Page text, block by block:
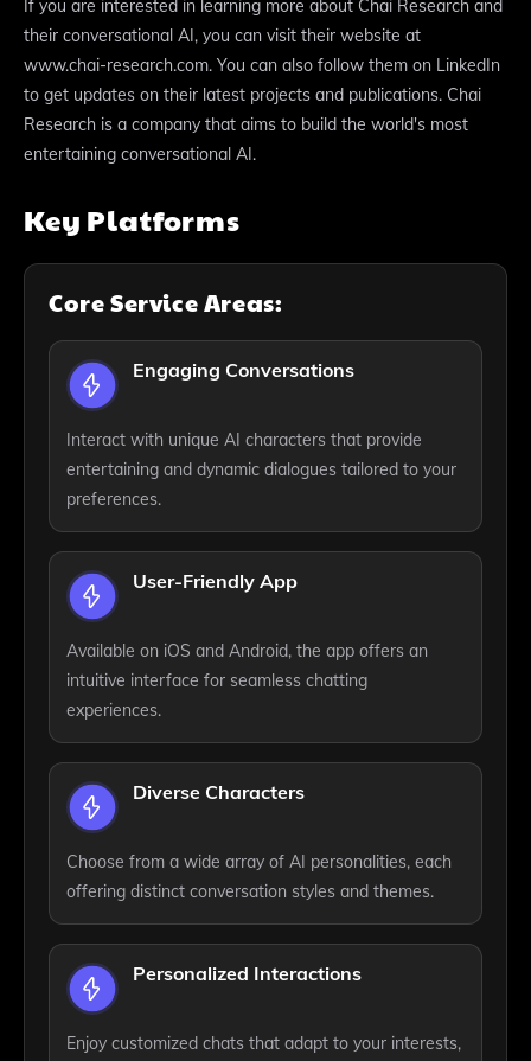
If you are interested in learning more about Chai Research and
their conversational AI, you can visit their website at
www.chai-research.com. You can also follow them on LinkedIn
to get updates on their latest projects and publications. Chai
Research is a company that aims to build the world's most
entertaining conversational AI.
Key Platforms
Core Service Areas:
Engaging Conversations
Interact with unique AI characters that provide
entertaining and dynamic dialogues tailored to your
preferences.
User-Friendly App
Available on iOS and Android, the app offers an
intuitive interface for seamless chatting
experiences.
Diverse Characters
Choose from a wide array of AI personalities, each
offering distinct conversation styles and themes.
Personalized Interactions
Enjoy customized chats that adapt to your interests,